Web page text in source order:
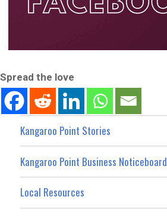
Spread the love
Kangaroo Point Stories
Kangaroo Point Business Noticeboard
Local Resources